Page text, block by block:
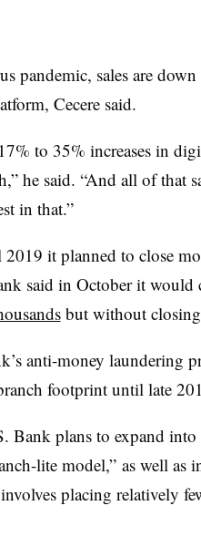
pandemic, sales are
Cecere said.
to 35% increases in
he said. “And all of that
in that.”
it planned to close
said in October it would
but without closing
anti-money laundering
footprint until late
Bank plans to expand into
lite model,” as well as
placing relatively